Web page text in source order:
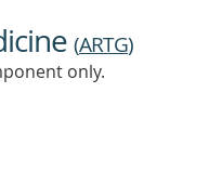
(ARTG)
only.